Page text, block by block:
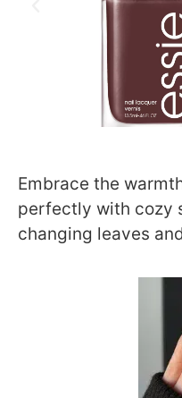
Embrace the
perfectly with cozy
changing leaves